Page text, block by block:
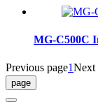
MG-C500C
Previous page1Next